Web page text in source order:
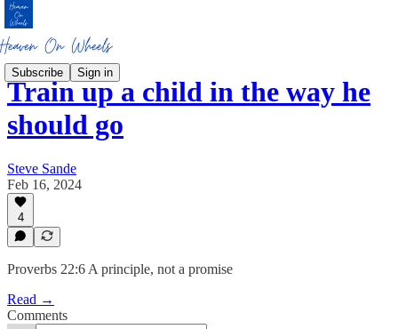
Subscribe Sign in
Train up a child in the way he
should go
Steve Sande
Feb 16, 2024
4
Proverbs 22:6 A principle, not a promise
Read →
Comments